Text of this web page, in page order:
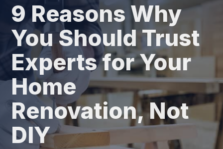
9 Reasons Why
You Should Trust
Experts for Your
Home
Renovation, Not
DIY